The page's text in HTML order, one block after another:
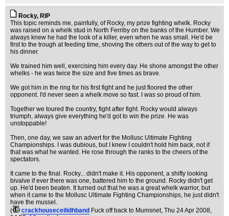
Rocky, RIP
This topic reminds me, painfully, of Rocky, my prize fighting whelk. Rocky
was raised on a whelk stud in North Ferriby on the banks of the Humber. We
always knew he had the look of a killer, even when he was small. He'd be
first to the trough at feeding time, shoving the others out of the way to get to
his dinner.
We trained him well, exercising him every day. He shone amongst the other
whelks - he was twice the size and five times as brave.
We got him in the ring for his first fight and he just floored the other
opponent. I'd never seen a whelk move so fast. I was so proud of him.
Together we toured the country, fight after fight. Rocky would always
triumph, always give everything he'd got to win the prize. He was
unstoppable!
Then, one day, we saw an advert for the Mollusc Ultimate Fighting
Championships. I was dubious, but I knew I couldn't hold him back, not if
that was what he wanted. He rose through the ranks to the cheers of the
spectators.
It came to the final. Rocky... didn't make it. His opponent, a shifty looking
bivalve if ever there was one, battered him to the ground. Rocky didn't get
up. He'd been beaten. It turned out that he was a great whelk warrior, but
when it came to the Mollusc Ultimate Fighting Championships, he just didn't
have the mussel.
(
crackhouseceilidhband Fuck off back to Mumsnet, Thu 24 Apr 2008,